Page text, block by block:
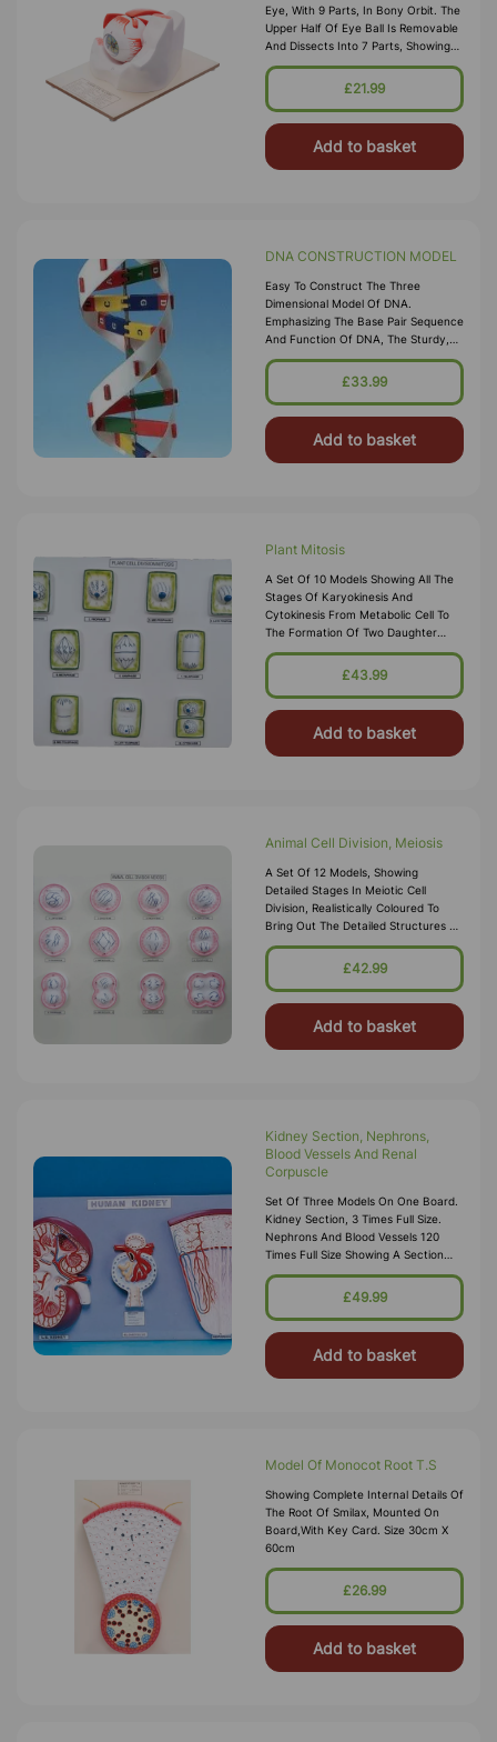
Eye, With 9 Parts, In Bony Orbit. The
Upper Half Of Eye Ball Is Removable
And Dissects Into 7 Parts, Showing
All Anatomical Details. Out Of Six
Muscles Controlling The
£21.99
Add to basket
DNA CONSTRUCTION MODEL
Easy To Construct The Three
Dimensional Model Of DNA.
Emphasizing The Base Pair Sequence
And Function Of DNA, The Sturdy,
Colorful Bases Snap Together In The
Correct Sequence, And The Pairs
Representing
£33.99
Add to basket
Plant Mitosis
A Set Of 10 Models Showing All The
Stages Of Karyokinesis And
Cytokinesis From Metabolic Cell To
The Formation Of Two Daughter
Nuclei. All Stages Are Mounted On A
Board, With Key Card. Size 45cm X
£43.99
Add to basket
Animal Cell Division, Meiosis
A Set Of 12 Models, Showing
Detailed Stages In Meiotic Cell
Division, Realistically Coloured To
Bring Out The Detailed Structures As
Seen Under A Microscope. A Very
Useful And Instructive Model,
£42.99
Add to basket
Kidney Section, Nephrons,
Blood Vessels And Renal
Corpuscle
Set Of Three Models On One Board.
Kidney Section, 3 Times Full Size.
Nephrons And Blood Vessels 120
Times Full Size Showing A Section
Through Renal Cortex And Medulla.
Malpighian Corpuscle Of Kidney,700
Malpighian
£49.99
Add to basket
Model Of Monocot Root T.S
Showing Complete Internal Details Of
The Root Of Smilax, Mounted On
Board,with Key Card. Size 30cm X
60cm
£26.99
Add to basket